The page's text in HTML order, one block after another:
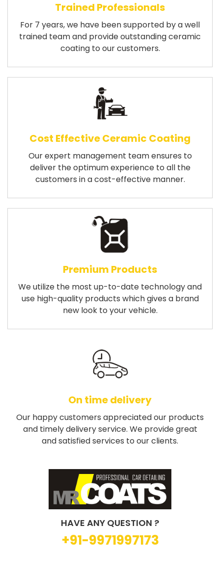
Trained Professionals
For 7 years, we have been supported by a well
trained team and provide outstanding ceramic
coating to our customers.
Cost Effective Ceramic Coating
Our expert management team ensures to
deliver the optimum experience to all the
customers in a cost-effective manner.
Premium Products
We utilize the most up-to-date technology and
use high-quality products which gives a brand
new look to your vehicle.
On time delivery
Our happy customers appreciated our products
and timely delivery service. We provide great
and satisfied services to our clients.
HAVE ANY QUESTION ?
+91-9971997173